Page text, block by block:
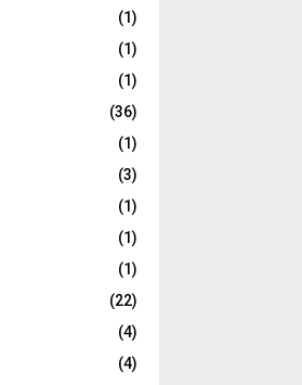
(1)
(1)
(1)
(36)
(1)
(3)
(1)
(1)
(1)
(22)
(4)
(4)